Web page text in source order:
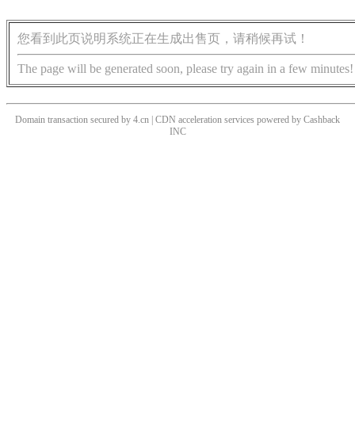
您看到此页说明系统正在生成出售页，请稍候再试！
The page will be generated soon, please try again in a few minutes!
Domain transaction secured by 4.cn | CDN acceleration services powered by Cashback
INC